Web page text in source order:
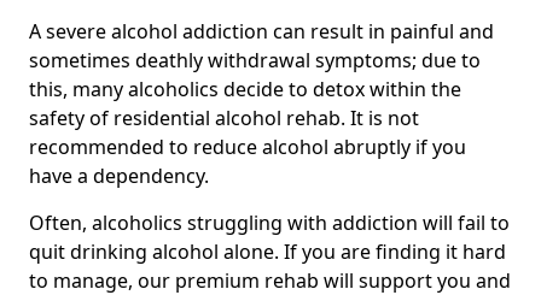
A severe alcohol addiction can result in painful and
sometimes deathly withdrawal symptoms; due to
this, many alcoholics decide to detox within the
safety of residential alcohol rehab. It is not
recommended to reduce alcohol abruptly if you
have a dependency.
Often, alcoholics struggling with addiction will fail to
quit drinking alcohol alone. If you are finding it hard
to manage, our premium rehab will support you and